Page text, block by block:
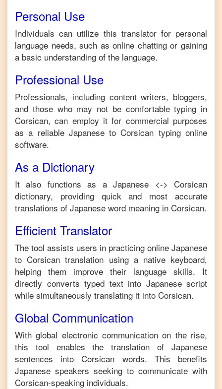
Personal Use
Individuals can utilize this translator for personal
language needs, such as online chatting or gaining
a basic understanding of the language.
Professional Use
Professionals, including content writers, bloggers,
and those who may not be comfortable typing in
Corsican, can employ it for commercial purposes
as a reliable JapanesetoCorsican typing online
software.
As a Dictionary
It also functions as aJapanese <-> Corsican
dictionary, providing quick and most accurate
translations of Japanese word meaning in Corsican.
Efficient Translator
The tool assists users in practicing online Japanese
to Corsican translation using a native keyboard,
helping them improve their language skills. It
directly converts typed text into Japanesescript
while simultaneously translating it into Corsican.
Global Communication
With global electronic communication on the rise,
this tool enables the translation of Japanese
sentences intoCorsican words. This benefits
Japanese speakers seeking to communicate with
Corsican-speaking individuals.